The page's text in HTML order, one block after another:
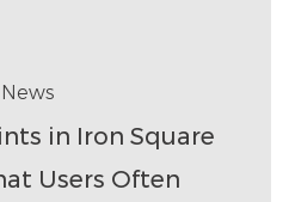
in Iron Square
Users Often